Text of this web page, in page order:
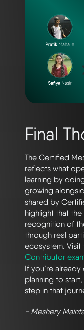
Final
The Certified
reflects what
learning by
growing
shared by
highlight that
recognition of
through real
ecosystem. Visit
Contributor
If you’re
planning to
step in that
- Meshery